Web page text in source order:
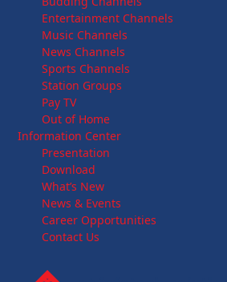
Entertainment Channels
Music Channels
News Channels
Sports Channels
Station Groups
Pay TV
Out of Home
Information Center
Presentation
Download
What’s New
News & Events
Career Opportunities
Contact Us